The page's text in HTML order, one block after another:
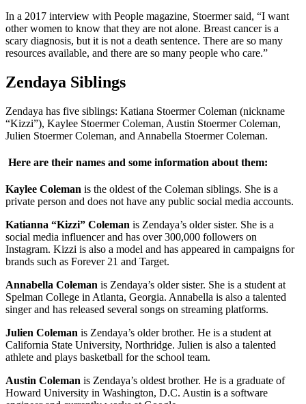
In a 2017 interview with People magazine, Stoermer said, “I want
other women to know that they are not alone. Breast cancer is a
scary diagnosis, but it is not a death sentence. There are so many
resources available, and there are so many people who care.”
Zendaya Siblings
Zendaya has five siblings: Katiana Stoermer Coleman (nickname
“Kizzi”), Kaylee Stoermer Coleman, Austin Stoermer Coleman,
Julien Stoermer Coleman, and Annabella Stoermer Coleman.
Here are their names and some information about them:
Kaylee Coleman is the oldest of the Coleman siblings. She is a
private person and does not have any public social media accounts.
Katianna “Kizzi” Coleman is Zendaya’s older sister. She is a
social media influencer and has over 300,000 followers on
Instagram. Kizzi is also a model and has appeared in campaigns for
brands such as Forever 21 and Target.
Annabella Coleman is Zendaya’s older sister. She is a student at
Spelman College in Atlanta, Georgia. Annabella is also a talented
singer and has released several songs on streaming platforms.
Julien Coleman is Zendaya’s older brother. He is a student at
California State University, Northridge. Julien is also a talented
athlete and plays basketball for the school team.
Austin Coleman is Zendaya’s oldest brother. He is a graduate of
Howard University in Washington, D.C. Austin is a software